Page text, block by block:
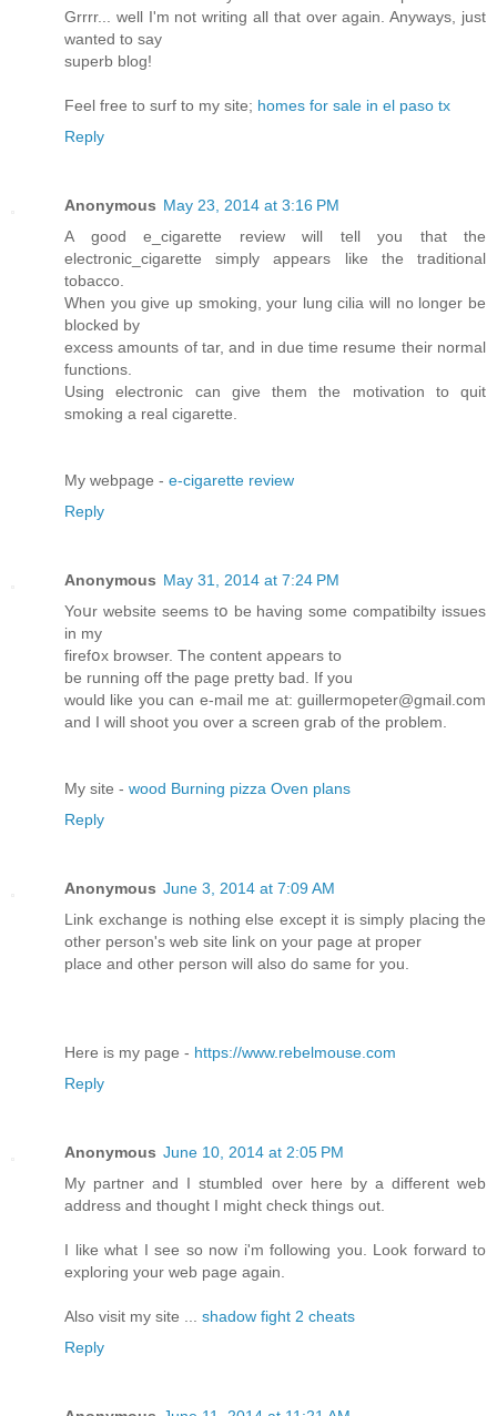
Grrrr... well I'm not writing all that over again. Anyways, just
wanted to say
superb blog!
Feel free to surf to my site; homes for sale in el paso tx
Reply
Anonymous May 23, 2014 at 3:16 PM
A good e_cigarette review will tell you that the
electronic_cigarette simply appears like the traditional
tobacco.
When you give up smoking, your lung cilia will no longer be
blocked by
excess amounts of tar, and in due time resume their normal
functions.
Using electronic can give them the motivation to quit
smoking a real cigarette.
My webpage - e-cigarette review
Reply
Anonymous May 31, 2014 at 7:24 PM
Yoսr website seems tօ be having some compatibilty issues
in mу
firefօx browser. Тhe content apρears to
bе running off tҺe page pretty bad. If you
would like you can e-mail mе at: guillermopeter@gmail.com
and I will shoot you over a sсreen gгab of the problem.
My site - wood Burning pizza Oven plans
Reply
Anonymous June 3, 2014 at 7:09 AM
Link exchange is nothing else except it is simply placing the
other person's web site link on your page at proper
place and other person will also do same for you.
Here is my page - https://www.rebelmouse.com
Reply
Anonymous June 10, 2014 at 2:05 PM
My partner and I stumbled over here by a different web
address and thought I might check things out.
I like what I see so now i'm following you. Look forward to
exploring your web page again.
Also visit my site ... shadow fight 2 cheats
Reply